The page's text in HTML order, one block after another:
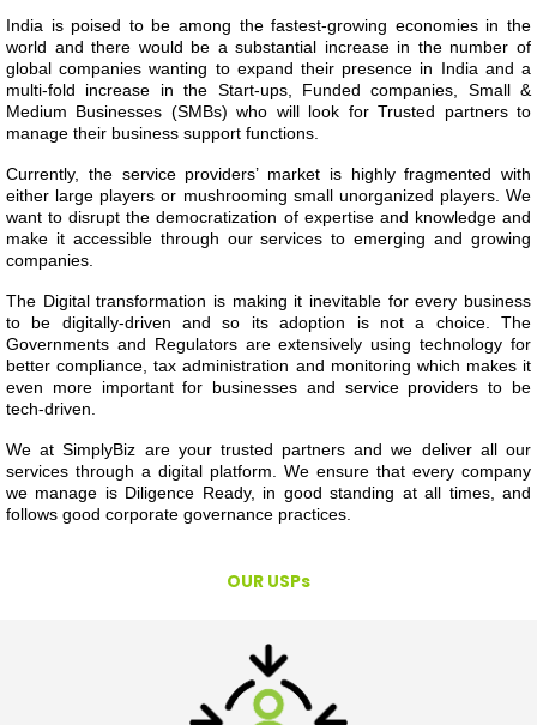
India is poised to be among the fastest-growing economies in the
world and there would be a substantial increase in the number of
global companies wanting to expand their presence in India and a
multi-fold increase in the Start-ups, Funded companies, Small &
Medium Businesses (SMBs) who will look for Trusted partners to
manage their business support functions.
Currently, the service providers’ market is highly fragmented with
either large players or mushrooming small unorganized players. We
want to disrupt the democratization of expertise and knowledge and
make it accessible through our services to emerging and growing
companies.
The Digital transformation is making it inevitable for every business
to be digitally-driven and so its adoption is not a choice. The
Governments and Regulators are extensively using technology for
better compliance, tax administration and monitoring which makes it
even more important for businesses and service providers to be
tech-driven.
We at SimplyBiz are your trusted partners and we deliver all our
services through a digital platform. We ensure that every company
we manage is Diligence Ready, in good standing at all times, and
follows good corporate governance practices.
OUR USPs